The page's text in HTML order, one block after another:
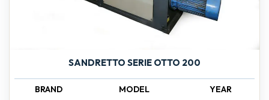
SANDRETTO SERIE OTTO 200
BRAND MODEL YEAR